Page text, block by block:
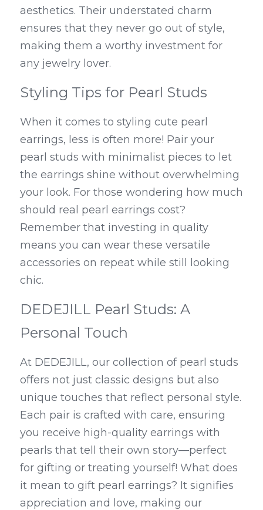
aesthetics. Their understated charm
ensures that they never go out of style,
making them a worthy investment for
any jewelry lover.
Styling Tips for Pearl Studs
When it comes to styling cute pearl
earrings, less is often more! Pair your
pearl studs with minimalist pieces to let
the earrings shine without overwhelming
your look. For those wondering how much
should real pearl earrings cost?
Remember that investing in quality
means you can wear these versatile
accessories on repeat while still looking
chic.
DEDEJILL Pearl Studs: A
Personal Touch
At DEDEJILL, our collection of pearl studs
offers not just classic designs but also
unique touches that reflect personal style.
Each pair is crafted with care, ensuring
you receive high-quality earrings with
pearls that tell their own story—perfect
for gifting or treating yourself! What does
it mean to gift pearl earrings? It signifies
appreciation and love, making our